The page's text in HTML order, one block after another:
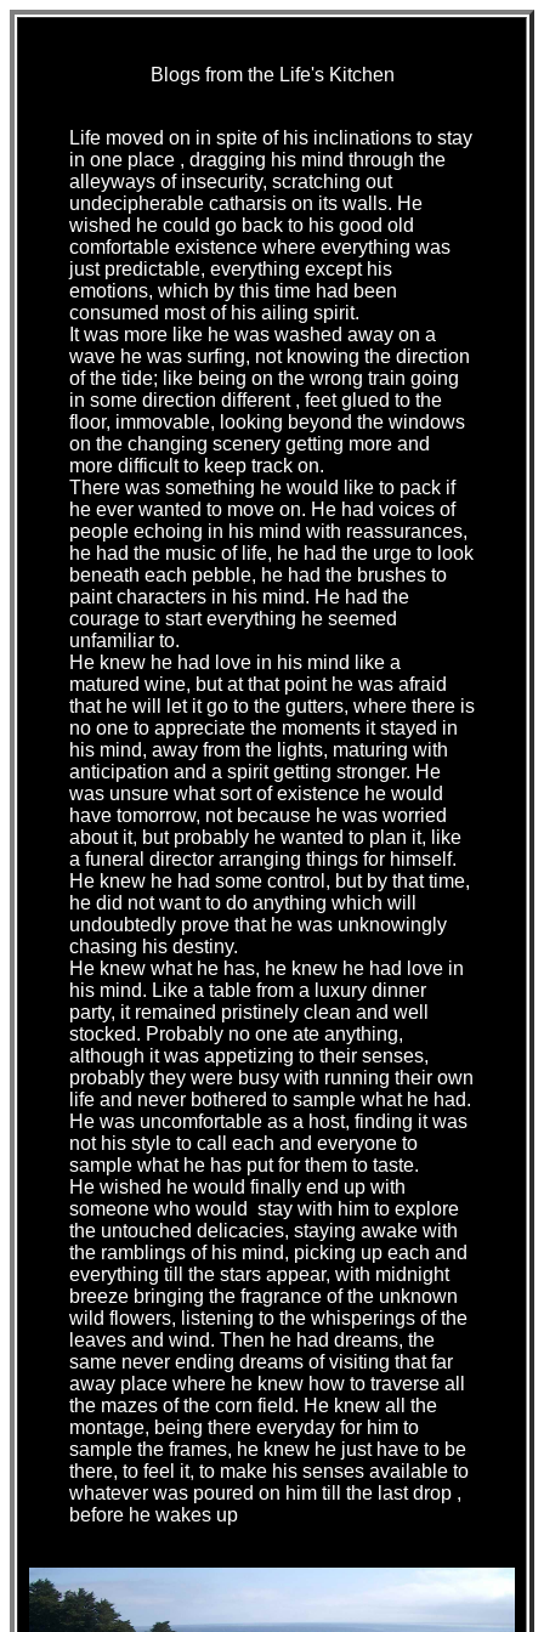
Blogs from the Life's Kitchen
Life moved on in spite of his inclinations to stay
in one place , dragging his mind through the
alleyways of insecurity, scratching out
undecipherable catharsis on its walls. He
wished he could go back to his good old
comfortable existence where everything was
just predictable, everything except his
emotions, which by this time had been
consumed most of his ailing spirit.
It was more like he was washed away on a
wave he was surfing, not knowing the direction
of the tide; like being on the wrong train going
in some direction different , feet glued to the
floor, immovable, looking beyond the windows
on the changing scenery getting more and
more difficult to keep track on.
There was something he would like to pack if
he ever wanted to move on. He had voices of
people echoing in his mind with reassurances,
he had the music of life, he had the urge to look
beneath each pebble, he had the brushes to
paint characters in his mind. He had the
courage to start everything he seemed
unfamiliar to.
He knew he had love in his mind like a
matured wine, but at that point he was afraid
that he will let it go to the gutters, where there is
no one to appreciate the moments it stayed in
his mind, away from the lights, maturing with
anticipation and a spirit getting stronger. He
was unsure what sort of existence he would
have tomorrow, not because he was worried
about it, but probably he wanted to plan it, like
a funeral director arranging things for himself.
He knew he had some control, but by that time,
he did not want to do anything which will
undoubtedly prove that he was unknowingly
chasing his destiny.
He knew what he has, he knew he had love in
his mind. Like a table from a luxury dinner
party, it remained pristinely clean and well
stocked. Probably no one ate anything,
although it was appetizing to their senses,
probably they were busy with running their own
life and never bothered to sample what he had.
He was uncomfortable as a host, finding it was
not his style to call each and everyone to
sample what he has put for them to taste.
He wished he would finally end up with
someone who would stay with him to explore
the untouched delicacies, staying awake with
the ramblings of his mind, picking up each and
everything till the stars appear, with midnight
breeze bringing the fragrance of the unknown
wild flowers, listening to the whisperings of the
leaves and wind. Then he had dreams, the
same never ending dreams of visiting that far
away place where he knew how to traverse all
the mazes of the corn field. He knew all the
montage, being there everyday for him to
sample the frames, he knew he just have to be
there, to feel it, to make his senses available to
whatever was poured on him till the last drop ,
before he wakes up